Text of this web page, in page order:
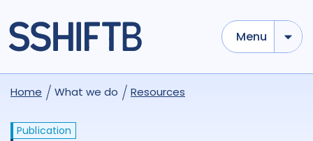
Menu
Home What we do Resources
Publication